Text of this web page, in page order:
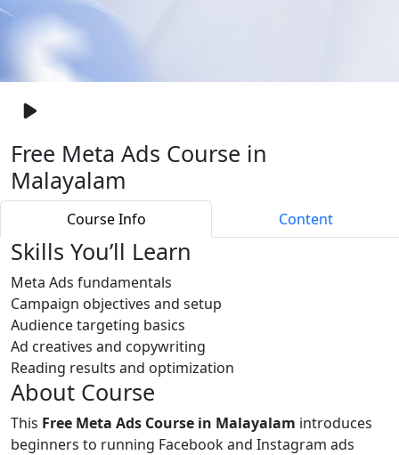
Free Meta Ads Course in
Malayalam
Course Info Content
Skills You’ll Learn
Meta Ads fundamentals
Campaign objectives and setup
Audience targeting basics
Ad creatives and copywriting
Reading results and optimization
About Course
This Free Meta Ads Course in Malayalam introduces
beginners to running Facebook and Instagram ads